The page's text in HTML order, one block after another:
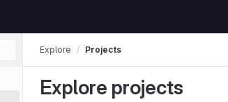
Explore Projects
Explore projects